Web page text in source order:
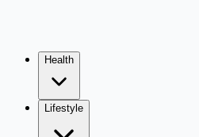
Health
Lifestyle